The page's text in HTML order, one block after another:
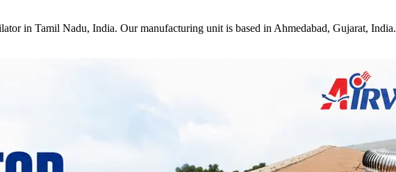
in Tamil Nadu, India. Our manufacturing unit is based in Ahmedabad, Gujarat, India.